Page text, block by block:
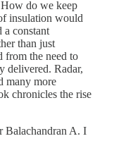
do we keep
insulation would
a constant
than just
from the need to
delivered. Radar,
many more
chronicles the rise
Balachandran A. I